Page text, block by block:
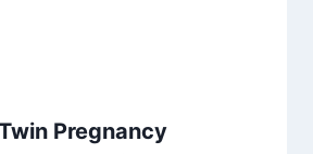
Pregnancy